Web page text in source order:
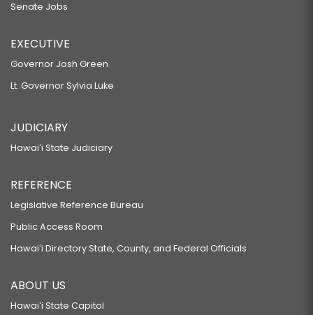
Senate Jobs
EXECUTIVE
Governor Josh Green
Lt. Governor Sylvia Luke
JUDICIARY
Hawaiʻi State Judiciary
REFERENCE
Legislative Reference Bureau
Public Access Room
Hawaiʻi Directory State, County, and Federal Officials
ABOUT US
Hawaiʻi State Capitol